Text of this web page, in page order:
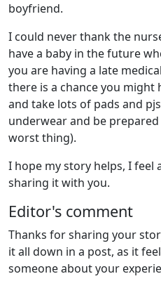
boyfriend.
I could never thank the
have a baby in the future
you are having a late
there is a chance you might
and take lots of pads and
underwear and be
worst thing).
I hope my story helps, I feel
sharing it with you.
Editor's comment
Thanks for sharing your
it all down in a post, as it
someone about your